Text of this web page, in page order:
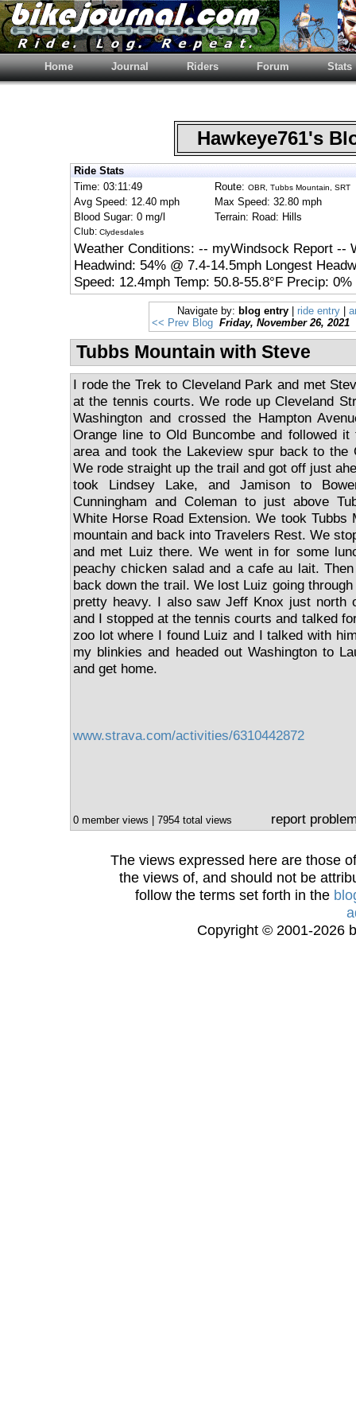
Home Journal Riders Forum Stats
Hawkeye761's
Ride Stats
Time: 03:11:49
Route: OBR, Tubbs Mountain, SRT
Avg Speed: 12.40 mph
Max Speed: 32.80 mph
Blood Sugar: 0 mg/l
Terrain: Road: Hills
Club: Clydesdales
Weather Conditions: -- myWindsock Report --
Headwind: 54% @ 7.4-14.5mph Longest
Speed: 12.4mph Temp: 50.8-55.8°F Precip:
Navigate by: blog entry ride entry
<< Prev Blog Friday, November 26, 2021
Tubbs Mountain with Steve
I rode the Trek to Cleveland Park and met
at the tennis courts. We rode up Cleveland
Washington and crossed the Hampton
Orange line to Old Buncombe and followed
area and took the Lakeview spur back to the
We rode straight up the trail and got off just
took Lindsey Lake, and Jamison to
Cunningham and Coleman to just above
White Horse Road Extension. We took Tubbs
mountain and back into Travelers Rest. We
and met Luiz there. We went in for some
peachy chicken salad and a cafe au lait.
back down the trail. We lost Luiz going
pretty heavy. I also saw Jeff Knox just north
and I stopped at the tennis courts and talked
zoo lot where I found Luiz and I talked with
my blinkies and headed out Washington to
and get home.
www.strava.com/activities/6310442872
0 member views | 7954 total views report
The views expressed here are those
the views of, and should not be
follow the terms set forth in the
Copyright © 2001-2026